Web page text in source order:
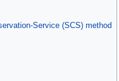
Service (SCS) method